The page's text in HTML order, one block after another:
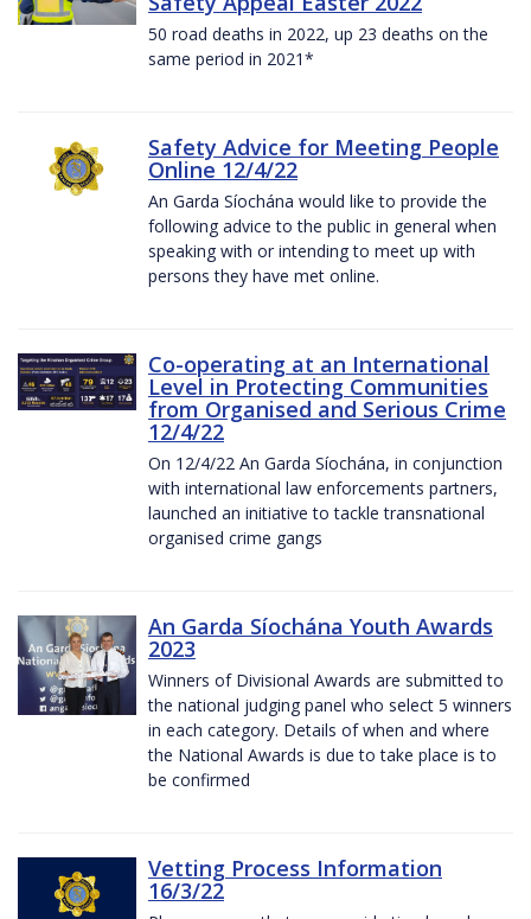
50 road deaths in 2022, up 23 deaths on the
same period in 2021*
Safety Advice for Meeting People
Online 12/4/22
An Garda Síochána would like to provide the
following advice to the public in general when
speaking with or intending to meet up with
persons they have met online.
Co-operating at an International
Level in Protecting Communities
from Organised and Serious Crime
12/4/22
On 12/4/22 An Garda Síochána, in conjunction
with international law enforcements partners,
launched an initiative to tackle transnational
organised crime gangs
An Garda Síochána Youth Awards
2023
Winners of Divisional Awards are submitted to
the national judging panel who select 5 winners
in each category. Details of when and where
the National Awards is due to take place is to
be confirmed
Vetting Process Information
16/3/22